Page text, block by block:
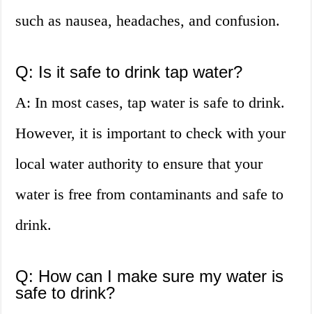
such as nausea, headaches, and confusion.
Q: Is it safe to drink tap water?
A: In most cases, tap water is safe to drink.
However, it is important to check with your
local water authority to ensure that your
water is free from contaminants and safe to
drink.
Q: How can I make sure my water is
safe to drink?